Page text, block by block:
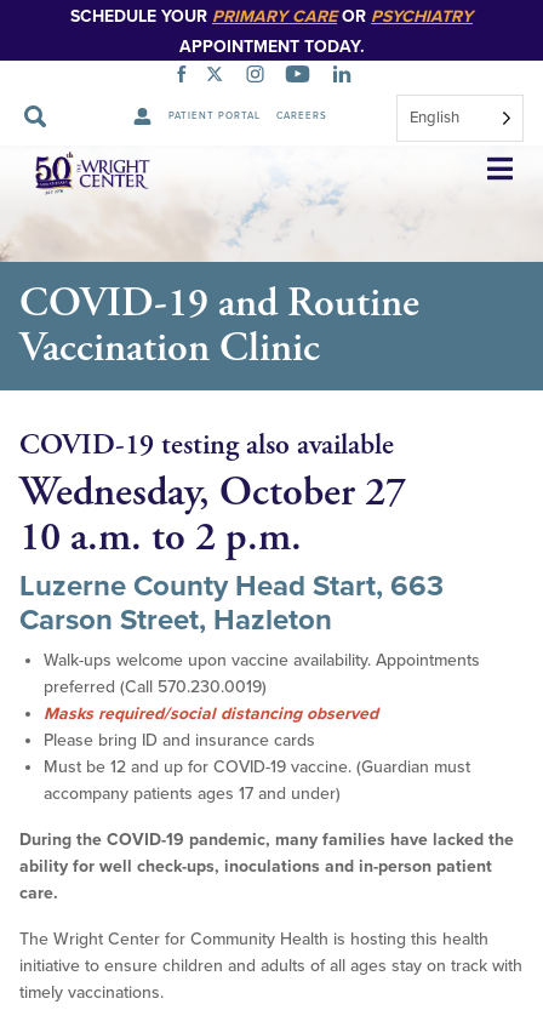
SCHEDULE YOUR PRIMARY CAREOR PSYCHIATRY
APPOINTMENT TODAY.
PATIENT PORTAL CAREERS English
Skip
Navigation
COVID-19 and Routine
Vaccination Clinic
COVID-19 testing also available
Wednesday, October 27
10 a.m. to 2 p.m.
Luzerne County Head Start, 663
Carson Street, Hazleton
Walk-ups welcome upon vaccine availability. Appointments
preferred (Call 570.230.0019)
Masks required/social distancing observed
Please bring ID and insurance cards
Must be 12 and up for COVID-19 vaccine. (Guardian must
accompany patients ages 17 and under)
During the COVID-19 pandemic, many families have lacked the
ability for well check-ups, inoculations and in-person patient
care.
The Wright Center for Community Health is hosting this health
initiative to ensure children and adults of all ages stay on track with
timely vaccinations.